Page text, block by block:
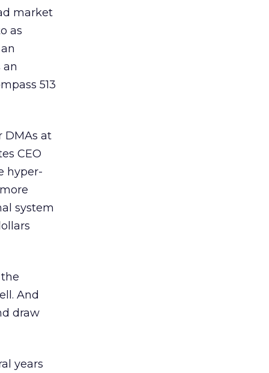
market
as
an
513
DMAs at
CEO
hyper-
system
And
draw
years